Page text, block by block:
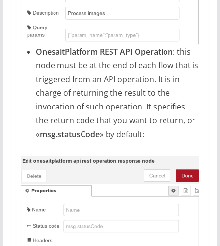
OnesaitPlatform REST API Operation: this
node must be at the end of each flow that is
triggered from an API operation. It is in
charge of returning the result to the
invocation of such operation. It specifies
the return code that you want to return, or
«msg.statusCode» by default: